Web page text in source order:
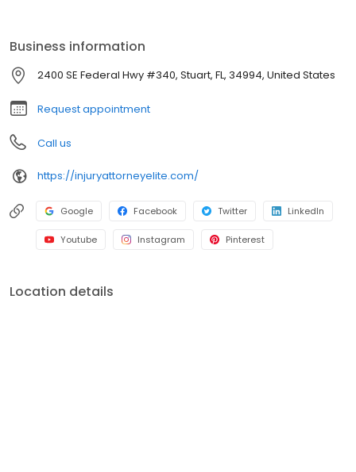
Business information
2400 SE Federal Hwy #340, Stuart, FL, 34994, United States
Request appointment
Call us
https://injuryattorneyelite.com/
Google Facebook Twitter LinkedIn
Youtube Instagram Pinterest
Location details